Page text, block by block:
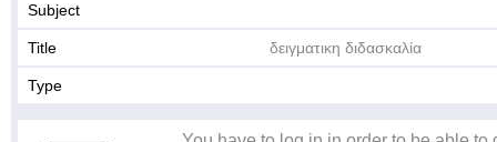
Subject
Title δειγματικη διδασκαλία
Type